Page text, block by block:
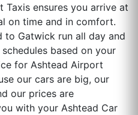
ensures you arrive at
on time and in comfort.
to Gatwick run all day and
based on your
for Ashtead Airport
our cars are big, our
our prices are
with your Ashtead Car